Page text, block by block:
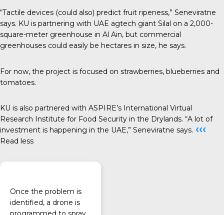
“Tactile devices (could also) predict fruit ripeness,” Seneviratne
says. KU is partnering with UAE agtech giant Silal on a 2,000-
square-meter greenhouse in Al Ain, but commercial
greenhouses could easily be hectares in size, he says.
For now, the project is focused on strawberries, blueberries and
tomatoes.
KU is also partnered with ASPIRE’s International Virtual
Research Institute for Food Security in the Drylands. “A lot of
investment is happening in the UAE,” Seneviratne says. ‹‹‹
Read less
Once the problem is
identified, a drone is